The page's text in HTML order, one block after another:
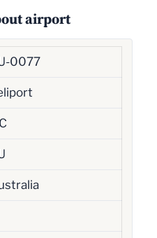
airport
0077